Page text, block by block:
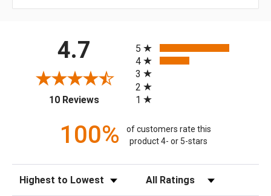
4.7
10 Reviews(opens in a new tab)
5
4
3
2
1
100%
of customers rate this
product 4- or 5-stars
Sort Reviews Filter Reviews by Rating